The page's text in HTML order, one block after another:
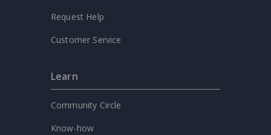
Request Help
Customer Service
Learn
Community Circle
Know-how